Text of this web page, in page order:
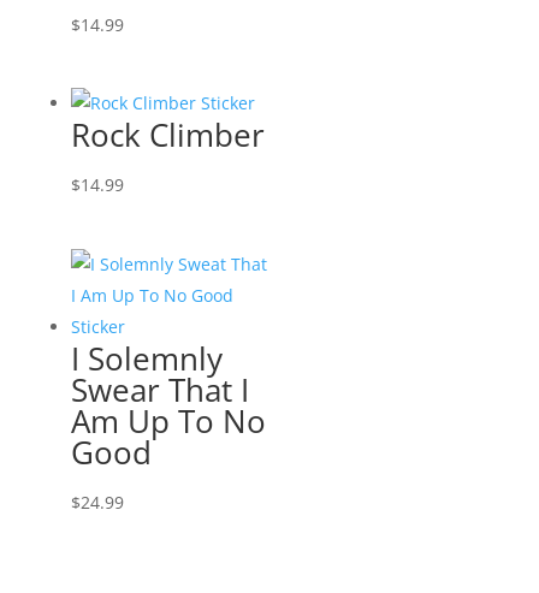
$14.99
Rock Climber
$14.99
I Solemnly
Swear That I
Am Up To No
Good
$24.99